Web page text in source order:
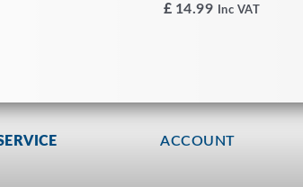
£ 14.99 Inc VAT
ACCOUNT